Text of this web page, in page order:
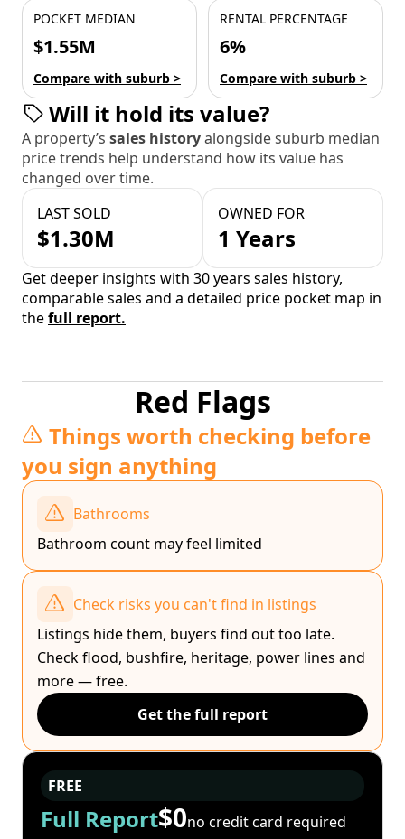
POCKET MEDIAN
$1.55M
Compare with suburb >
RENTAL PERCENTAGE
6%
Compare with suburb >
Will it hold its value?
A property’s sales historyalongside suburb median
price trends help understand how its value has
changed over time.
LAST SOLD
$1.30M
OWNED FOR
1 Years
Get deeper insights with 30 years sales history,
comparable sales and a detailed price pocket map in
thefull report.
Red Flags
Things worth checking before
you sign anything
Bathrooms
Bathroom count may feel limited
Check risks you can't find in listings
Listings hide them, buyers find out too late.
Check flood, bushfire, heritage, power lines and
more — free.
Get the full report
FREE
Full Report$0no credit card required